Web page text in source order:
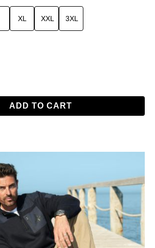
XL XXL 3XL
ADD TO CART